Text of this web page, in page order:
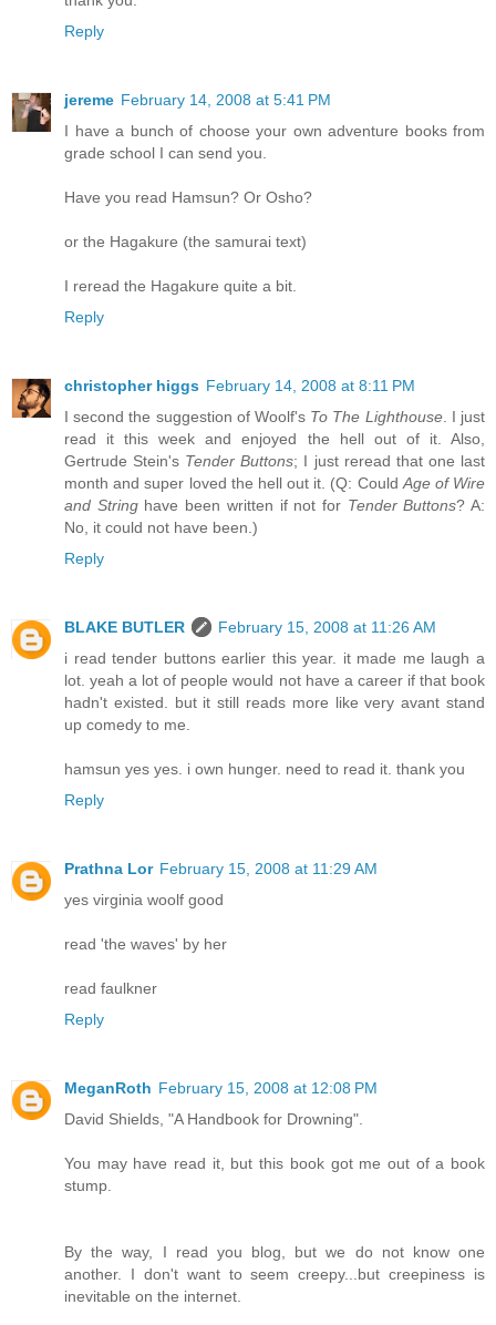
Reply
jereme February 14, 2008 at 5:41 PM
I have a bunch of choose your own adventure books from
grade school I can send you.
Have you read Hamsun? Or Osho?
or the Hagakure (the samurai text)
I reread the Hagakure quite a bit.
Reply
christopher higgs February 14, 2008 at 8:11 PM
I second the suggestion of Woolf's To The Lighthouse. I just
read it this week and enjoyed the hell out of it. Also,
Gertrude Stein's Tender Buttons; I just reread that one last
month and super loved the hell out it. (Q: Could Age of Wire
and Stringhave been written if not for Tender Buttons? A:
No, it could not have been.)
Reply
BLAKE BUTLER
February 15, 2008 at 11:26 AM
i read tender buttons earlier this year. it made me laugh a
lot. yeah a lot of people would not have a career if that book
hadn't existed. but it still reads more like very avant stand
up comedy to me.
hamsun yes yes. i own hunger. need to read it. thank you
Reply
Prathna Lor February 15, 2008 at 11:29 AM
yes virginia woolf good
read 'the waves' by her
read faulkner
Reply
MeganRoth February 15, 2008 at 12:08 PM
David Shields, "A Handbook for Drowning".
You may have read it, but this book got me out of a book
stump.
By the way, I read you blog, but we do not know one
another. I don't want to seem creepy...but creepiness is
inevitable on the internet.